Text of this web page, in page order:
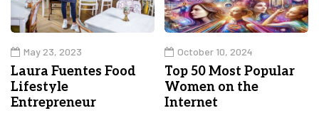
May 23, 2023
Laura Fuentes Food
Lifestyle
Entrepreneur
October 10, 2024
Top 50 Most Popular
Women on the
Internet